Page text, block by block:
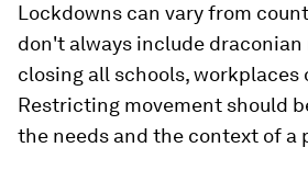
Lockdowns can vary from
don't always include draconian
closing all schools, workplaces
Restricting movement should
the needs and the context of a